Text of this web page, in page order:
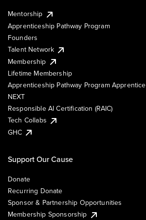
Mentorship
Apprenticeship Pathway Program
Founders
Talent Network
Membership
Lifetime Membership
Apprenticeship Pathway Program Apprentice
NEXT
Responsible AI Certification (RAIC)
Tech Collabs
GHC
Support Our Cause
Donate
Recurring Donate
Sponsor & Partnership Opportunities
Membership Sponsorship